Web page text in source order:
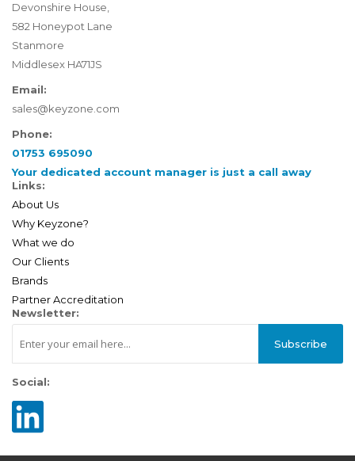
Devonshire House,
582 Honeypot Lane
Stanmore
Middlesex HA71JS
Email:
sales@keyzone.com
Phone:
01753 695090
Your dedicated account manager is just a call away
Links:
About Us
Why Keyzone?
What we do
Our Clients
Brands
Partner Accreditation
Newsletter:
Subscribe
Social: